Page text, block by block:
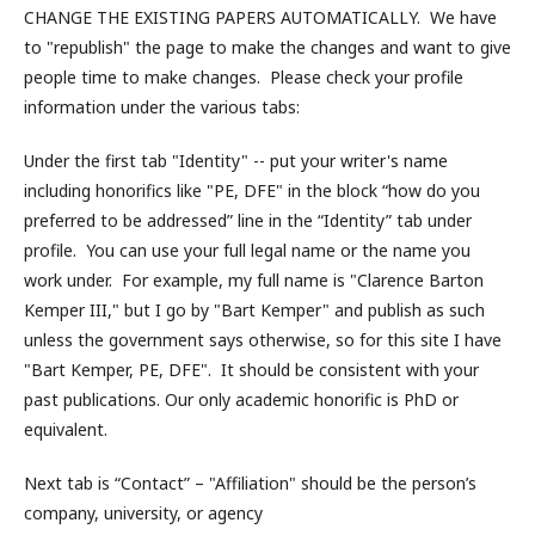
CHANGE THE EXISTING PAPERS AUTOMATICALLY. We have
to "republish" the page to make the changes and want to give
people time to make changes. Please check your profile
information under the various tabs:
Under the first tab "Identity" -- put your writer's name
including honorifics like "PE, DFE" in the block “how do you
preferred to be addressed” line in the “Identity” tab under
profile. You can use your full legal name or the name you
work under. For example, my full name is "Clarence Barton
Kemper III," but I go by "Bart Kemper" and publish as such
unless the government says otherwise, so for this site I have
"Bart Kemper, PE, DFE". It should be consistent with your
past publications. Our only academic honorific is PhD or
equivalent.
Next tab is “Contact” – "Affiliation" should be the person’s
company, university, or agency